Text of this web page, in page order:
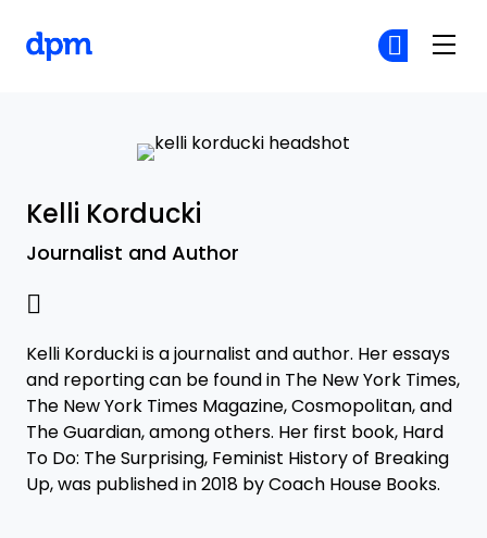
Kelli Korducki
Journalist and Author
Kelli Korducki is a journalist and author. Her essays
and reporting can be found in The New York Times,
The New York Times Magazine, Cosmopolitan, and
The Guardian, among others. Her first book, Hard
To Do: The Surprising, Feminist History of Breaking
Up, was published in 2018 by Coach House Books.